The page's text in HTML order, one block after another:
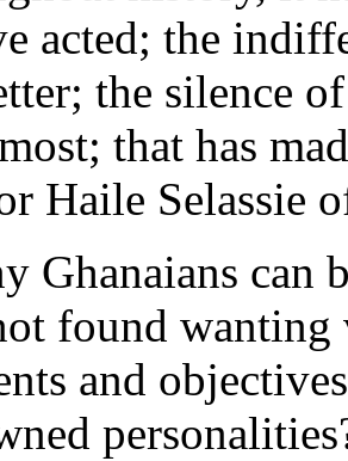
acted; the
the silence
that has
Haile Selassie
Ghanaians can
found
and